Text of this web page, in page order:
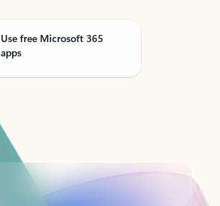
Use free Microsoft 365
apps